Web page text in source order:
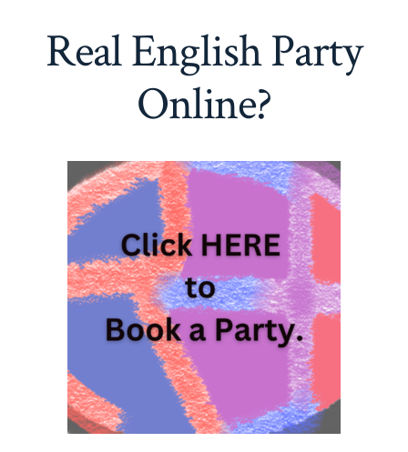
Real English Party
Online?